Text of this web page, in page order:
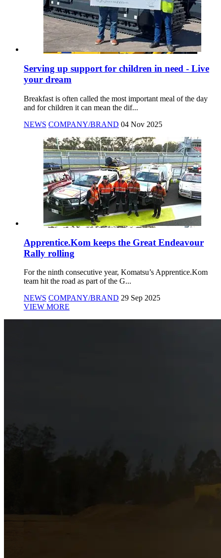
Serving up support for children in need - Live
your dream
Breakfast is often called the most important meal of the day
and for children it can mean the dif...
NEWS COMPANY/BRAND 04 Nov 2025
Apprentice.Kom keeps the Great Endeavour
Rally rolling
For the ninth consecutive year, Komatsu’s Apprentice.Kom
team hit the road as part of the G...
NEWS COMPANY/BRAND 29 Sep 2025
VIEW MORE